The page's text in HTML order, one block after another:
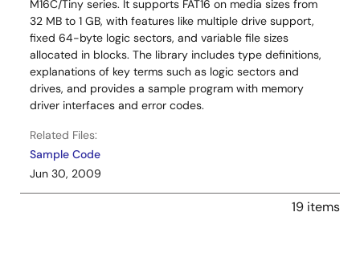
M16C/Tiny series. It supports FAT16 on media sizes from
32 MB to 1 GB, with features like multiple drive support,
fixed 64-byte logic sectors, and variable file sizes
allocated in blocks. The library includes type definitions,
explanations of key terms such as logic sectors and
drives, and provides a sample program with memory
driver interfaces and error codes.
Related Files:
Sample Code
Jun 30, 2009
19 items